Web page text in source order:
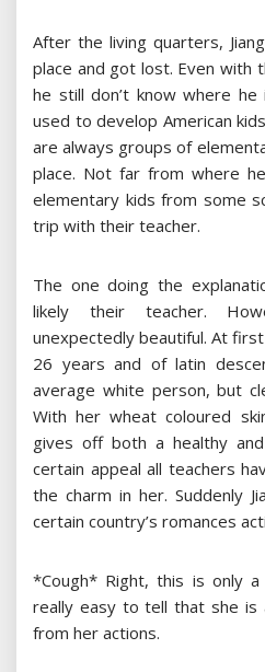
After the living quarters,
place and got lost. Even with
he still don’t know where
used to develop American
are always groups of
place. Not far from where
elementary kids from some
trip with their teacher.
The one doing the
likely their teacher.
unexpectedly beautiful. At
26 years and of latin
average white person, but
With her wheat coloured
gives off both a healthy
certain appeal all teachers
the charm in her. Suddenly
certain country’s romances
*Cough* Right, this is only
really easy to tell that she is
from her actions.